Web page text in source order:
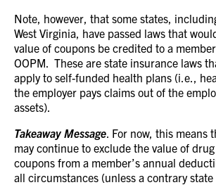
Note, however, that some states,
West Virginia, have passed laws that
value of coupons be credited to a
OOPM. These are state insurance laws
apply to self-funded health plans (i.e.,
the employer pays claims out of the
assets).
Takeaway Message. For now, this means
may continue to exclude the value of
coupons from a member’s annual
all circumstances (unless a contrary state